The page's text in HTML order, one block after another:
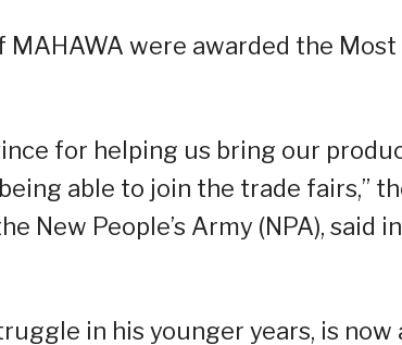
MAHAWA were awarded the Most
for helping us bring our
able to join the trade fairs,”
New People’s Army (NPA), said in
in his younger years, is now